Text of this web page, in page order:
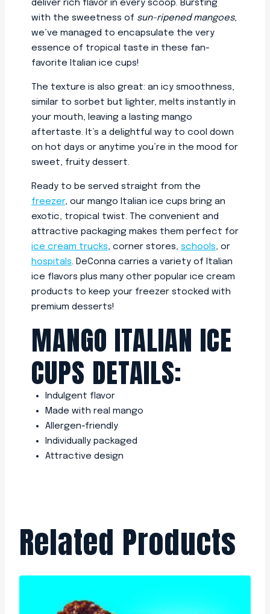
deliver rich flavor in every scoop. Bursting
with the sweetness of sun-ripened mangoes,
we’ve managed to encapsulate the very
essence of tropical taste in these fan-
favorite Italian ice cups!
The texture is also great: an icy smoothness,
similar to sorbet but lighter, melts instantly in
your mouth, leaving a lasting mango
aftertaste. It’s a delightful way to cool down
on hot days or anytime you’re in the mood for
sweet, fruity dessert.
Ready to be served straight from the
freezer, our mango Italian ice cups bring an
exotic, tropical twist. The convenient and
attractive packaging makes them perfect for
ice cream trucks, corner stores, schools, or
hospitals. DeConna carries a variety of Italian
ice flavors plus many other popular ice cream
products to keep your freezer stocked with
premium desserts!
MANGO ITALIAN ICE
CUPS DETAILS:
Indulgent flavor
Made with real mango
Allergen-friendly
Individually packaged
Attractive design
Related Products